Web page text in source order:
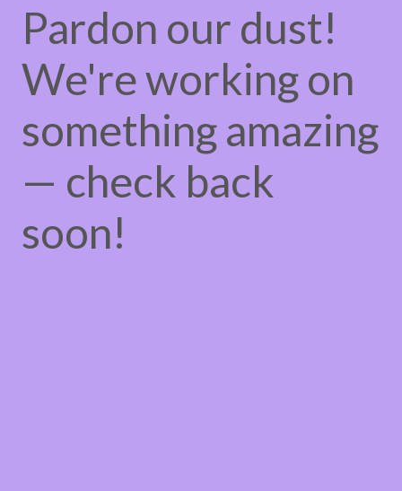
Pardon our dust!
We're working on
something amazing
— check back
soon!